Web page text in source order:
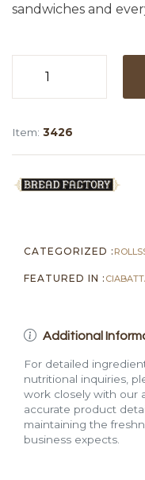
sandwiches and
4")
Item: 3426
CATEGORIZED : ROLLS
FEATURED IN :
Additional
For detailed
nutritional inquiries,
work closely with our
accurate product
maintaining the
business expects.